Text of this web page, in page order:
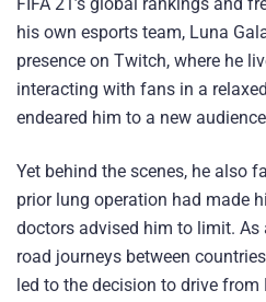
his own esports team, Luna
presence on Twitch, where he
interacting with fans in a
endeared him to a new
Yet behind the scenes, he also
prior lung operation had made
doctors advised him to limit. As
road journeys between
led to the decision to drive